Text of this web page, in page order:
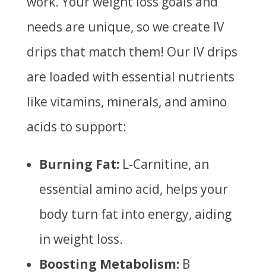
needs are unique, so we create IV
drips that match them! Our IV drips
are loaded with essential nutrients
like vitamins, minerals, and amino
acids to support:
Burning Fat:L-Carnitine, an
essential amino acid, helps your
body turn fat into energy, aiding
in weight loss.
Boosting Metabolism:B